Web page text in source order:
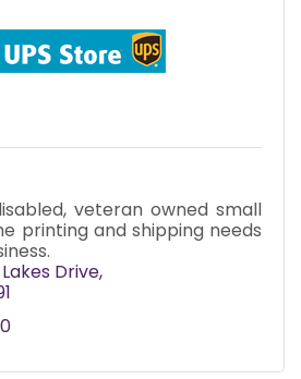
veteran owned small
printing and shipping needs
Lakes Drive